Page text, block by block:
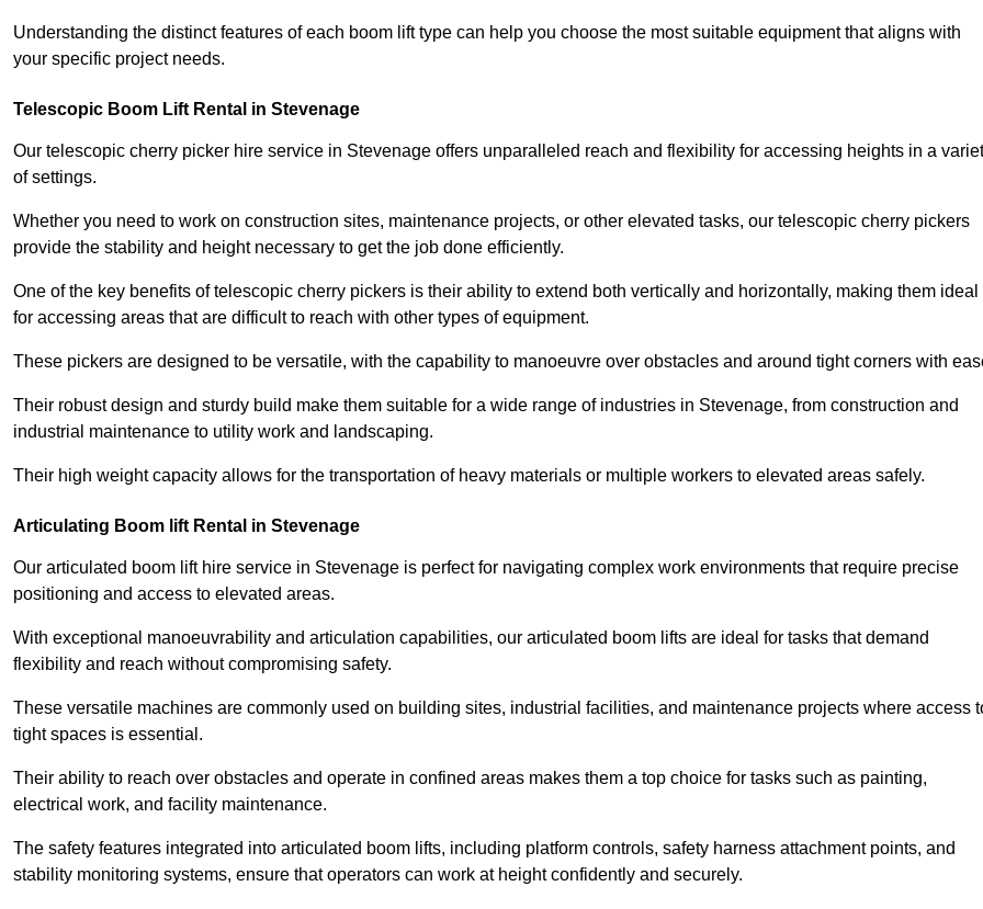
Understanding the distinct features of each boom lift type can help you choose the most suitable equipment that aligns with
your specific project needs.
Telescopic Boom Lift Rental in Stevenage
Our telescopic cherry picker hire service in Stevenage offers unparalleled reach and flexibility for accessing heights in a
of settings.
Whether you need to work on construction sites, maintenance projects, or other elevated tasks, our telescopic cherry pickers
provide the stability and height necessary to get the job done efficiently.
One of the key benefits of telescopic cherry pickers is their ability to extend both vertically and horizontally, making them ideal
for accessing areas that are difficult to reach with other types of equipment.
These pickers are designed to be versatile, with the capability to manoeuvre over obstacles and around tight corners with
Their robust design and sturdy build make them suitable for a wide range of industries in Stevenage, from construction and
industrial maintenance to utility work and landscaping.
Their high weight capacity allows for the transportation of heavy materials or multiple workers to elevated areas safely.
Articulating Boom lift Rental in Stevenage
Our articulated boom lift hire service in Stevenage is perfect for navigating complex work environments that require precise
positioning and access to elevated areas.
With exceptional manoeuvrability and articulation capabilities, our articulated boom lifts are ideal for tasks that demand
flexibility and reach without compromising safety.
These versatile machines are commonly used on building sites, industrial facilities, and maintenance projects where access
tight spaces is essential.
Their ability to reach over obstacles and operate in confined areas makes them a top choice for tasks such as painting,
electrical work, and facility maintenance.
The safety features integrated into articulated boom lifts, including platform controls, safety harness attachment points, and
stability monitoring systems, ensure that operators can work at height confidently and securely.